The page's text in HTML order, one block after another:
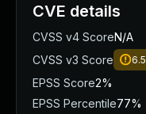
CVE details
CVSS v4 ScoreN/A
CVSS v3 Score
6.5
EPSS Score2%
EPSS Percentile77%